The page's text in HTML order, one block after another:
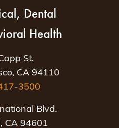
Dental
Health
St.
CA 94110
3500
Blvd.
CA 94601